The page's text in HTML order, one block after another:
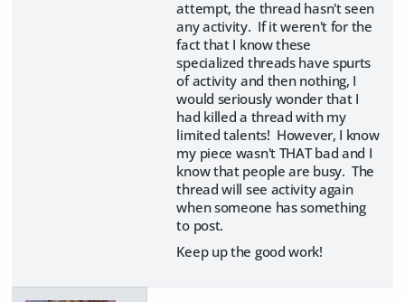
attempt, the thread hasn't seen
any activity. If it weren't for the
fact that I know these
specialized threads have spurts
of activity and then nothing, I
would seriously wonder that I
had killed a thread with my
limited talents! However, I know
my piece wasn't THAT bad and I
know that people are busy. The
thread will see activity again
when someone has something
to post.
Keep up the good work!